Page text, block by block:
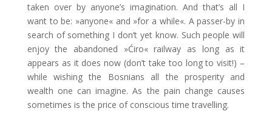
taken over by anyone’s imagination. And that’s all I
want to be: »anyone« and »for a while«. A passer-by in
search of something I don’t yet know. Such people will
enjoy the abandoned »Ćiro« railway as long as it
appears as it does now (don’t take too long to visit!) –
while wishing the Bosnians all the prosperity and
wealth one can imagine. As the pain change causes
sometimes is the price of conscious time travelling.